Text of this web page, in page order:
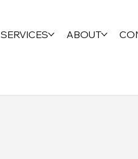
SERVICES ABOUT